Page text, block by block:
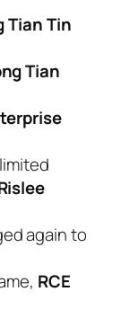
Tian Tin
Tian
again to
RCE